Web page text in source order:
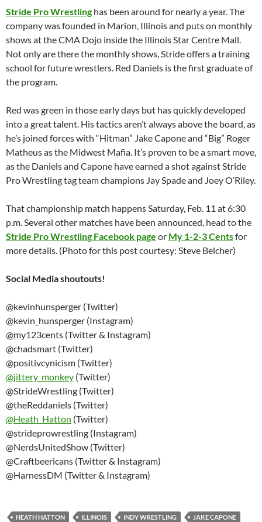
Stride Pro Wrestling has been around for nearly a year. The
company was founded in Marion, Illinois and puts on monthly
shows at the CMA Dojo inside the Illinois Star Centre Mall.
Not only are there the monthly shows, Stride offers a training
school for future wrestlers. Red Daniels is the first graduate of
the program.
Red was green in those early days but has quickly developed
into a great talent. His tactics aren’t always above the board, as
he’s joined forces with “Hitman” Jake Capone and “Big” Roger
Matheus as the Midwest Mafia. It’s proven to be a smart move,
as the Daniels and Capone have earned a shot against Stride
Pro Wrestling tag team champions Jay Spade and Joey O’Riley.
That championship match happens Saturday, Feb. 11 at 6:30
p.m. Several other matches have been announced, head to the
Stride Pro Wrestling Facebook page or My 1-2-3 Centsfor
more details. (Photo for this post courtesy: Steve Belcher)
Social Media shoutouts!
@kevinhunsperger (Twitter)
@kevin_hunsperger (Instagram)
@my123cents (Twitter & Instagram)
@chadsmart (Twitter)
@positivcynicism (Twitter)
@jittery_monkey (Twitter)
@StrideWrestling (Twitter)
@theReddaniels (Twitter)
@Heath_Hatton (Twitter)
@strideprowrestling (Instagram)
@NerdsUnitedShow (Twitter)
@Craftbeericans (Twitter & Instagram)
@HarnessDM (Twitter & Instagram)
HEATH HATTON ILLINOIS INDY WRESTLING
JAKE CAPONE